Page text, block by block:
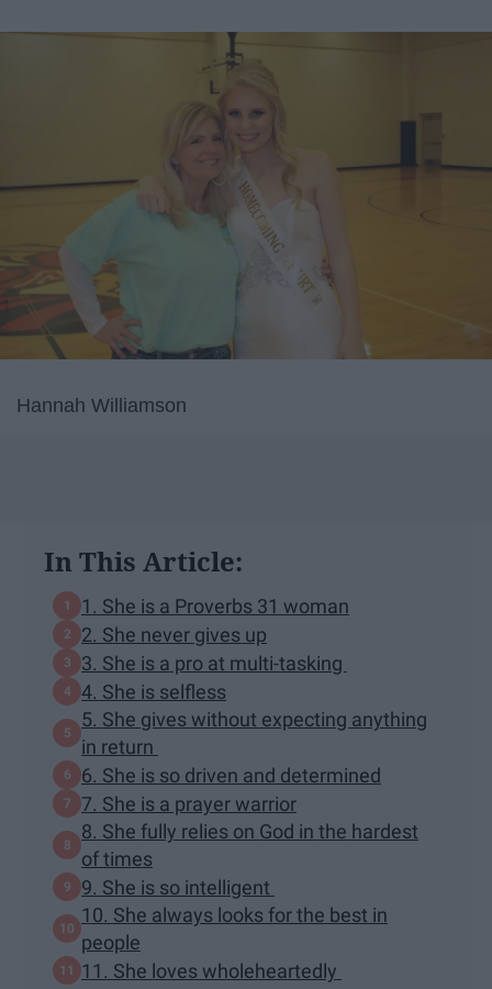
Hannah Williamson
In This Article:
1. She is a Proverbs 31 woman
2. She never gives up
3. She is a pro at multi-tasking
4. She is selfless
5. She gives without expecting anything
in return
6. She is so driven and determined
7. She is a prayer warrior
8. She fully relies on God in the hardest
of times
9. She is so intelligent
10. She always looks for the best in
people
11. She loves wholeheartedly